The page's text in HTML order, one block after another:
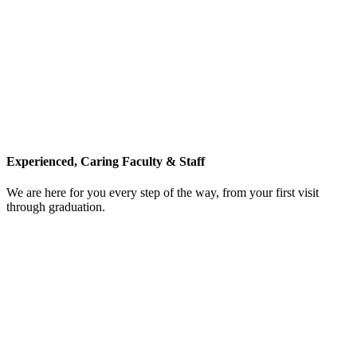
Experienced, Caring Faculty & Staff
We are here for you every step of the way, from your first visit
through graduation.